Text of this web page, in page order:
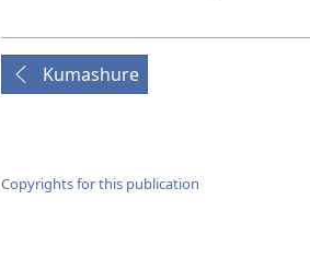
Kumashure
Copyrights for this publication